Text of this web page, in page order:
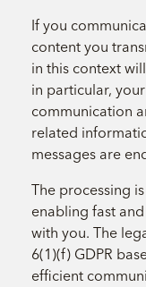
If you
content you
in this context
in particular,
communication
related
messages are
The processing
enabling fast
with you. The
6(1)(f) GDPR
efficient